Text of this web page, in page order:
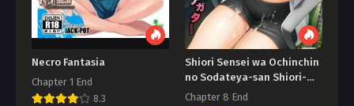
Necro Fantasia
Chapter 1 End
8.3
Shiori Sensei wa Ochinchin
no Sodateya-san Shiori-
Sensei
Chapter 8 End